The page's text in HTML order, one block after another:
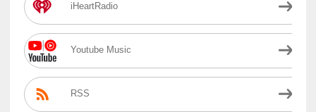
iHeartRadio
Youtube Music
RSS